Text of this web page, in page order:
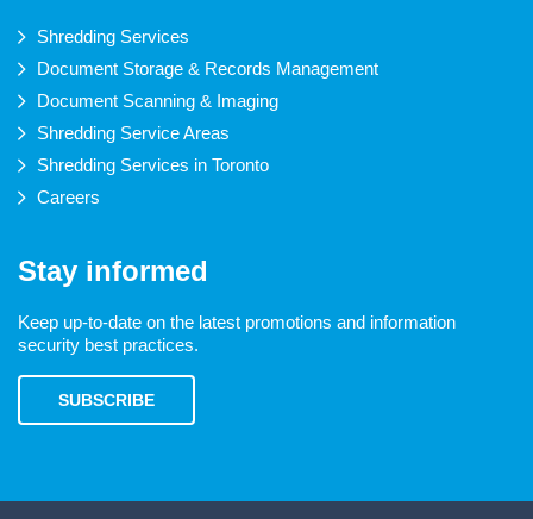
Shredding Services
Document Storage & Records Management
Document Scanning & Imaging
Shredding Service Areas
Shredding Services in Toronto
Careers
Stay informed
Keep up-to-date on the latest promotions and information
security best practices.
SUBSCRIBE